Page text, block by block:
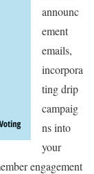
announc
ement
emails,
incorpora
ting drip
campaig
ns into
your
engagement